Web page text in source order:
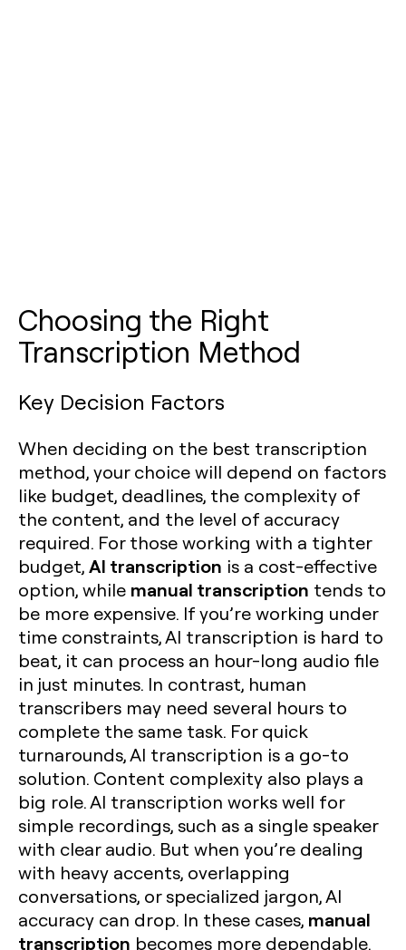
Choosing the Right
Transcription Method
Key Decision Factors
When deciding on the best transcription
method, your choice will depend on factors
like budget, deadlines, the complexity of
the content, and the level of accuracy
required. For those working with a tighter
budget,AI transcription is a cost-effective
option, while manual transcription tends to
be more expensive. If you’re working under
time constraints, AI transcription is hard to
beat, it can process an hour-long audio file
in just minutes. In contrast, human
transcribers may need several hours to
complete the same task. For quick
turnarounds, AI transcription is a go-to
solution. Content complexity also plays a
big role. AI transcription works well for
simple recordings, such as a single speaker
with clear audio. But when you’re dealing
with heavy accents, overlapping
conversations, or specialized jargon, AI
accuracy can drop. In these cases, manual
transcription becomes more dependable.